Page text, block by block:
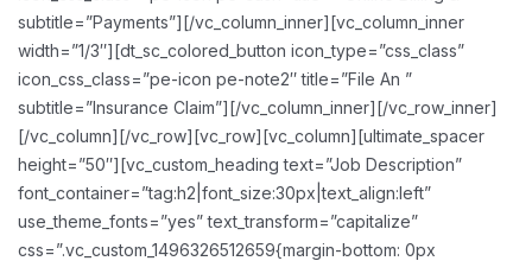
subtitle=”Payments”][/vc_column_inner][vc_column_inner
width=”1/3″][dt_sc_colored_button icon_type=”css_class”
icon_css_class=”pe-icon pe-note2″ title=”File An ”
subtitle=”Insurance Claim”][/vc_column_inner][/vc_row_inner]
[/vc_column][/vc_row][vc_row][vc_column][ultimate_spacer
height=”50″][vc_custom_heading text=”Job Description”
font_container=”tag:h2|font_size:30px|text_align:left”
use_theme_fonts=”yes” text_transform=”capitalize”
css=”.vc_custom_1496326512659{margin-bottom: 0px